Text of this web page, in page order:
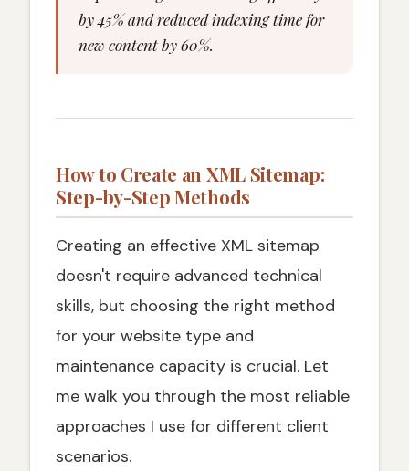
by 45% and reduced indexing time for
new content by 60%.
How to Create an XML Sitemap:
Step-by-Step Methods
Creating an effective XML sitemap
doesn't require advanced technical
skills, but choosing the right method
for your website type and
maintenance capacity is crucial. Let
me walk you through the most reliable
approaches I use for different client
scenarios.